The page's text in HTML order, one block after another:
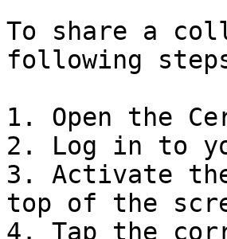
To share a
following
1. Open the
2. Log in to
3. Activate
top of the
4. Tap the